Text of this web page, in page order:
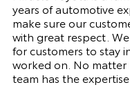
years of automotive
make sure our
with great respect.
for customers to stay
worked on. No
team has the